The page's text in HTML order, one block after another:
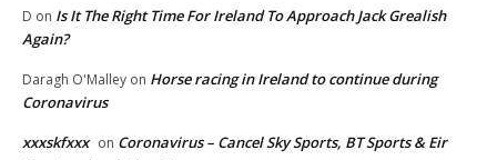
D on Is It The Right Time For Ireland To Approach Jack Grealish
Again?
Daragh O'Malley on Horse racing in Ireland to continue during
Coronavirus
xxxskfxxx on Coronavirus – Cancel Sky Sports, BT Sports & Eir